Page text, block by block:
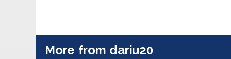
More from dariu20